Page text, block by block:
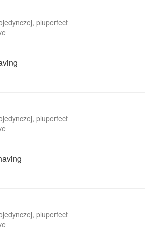
pluperfect
pluperfect
pluperfect